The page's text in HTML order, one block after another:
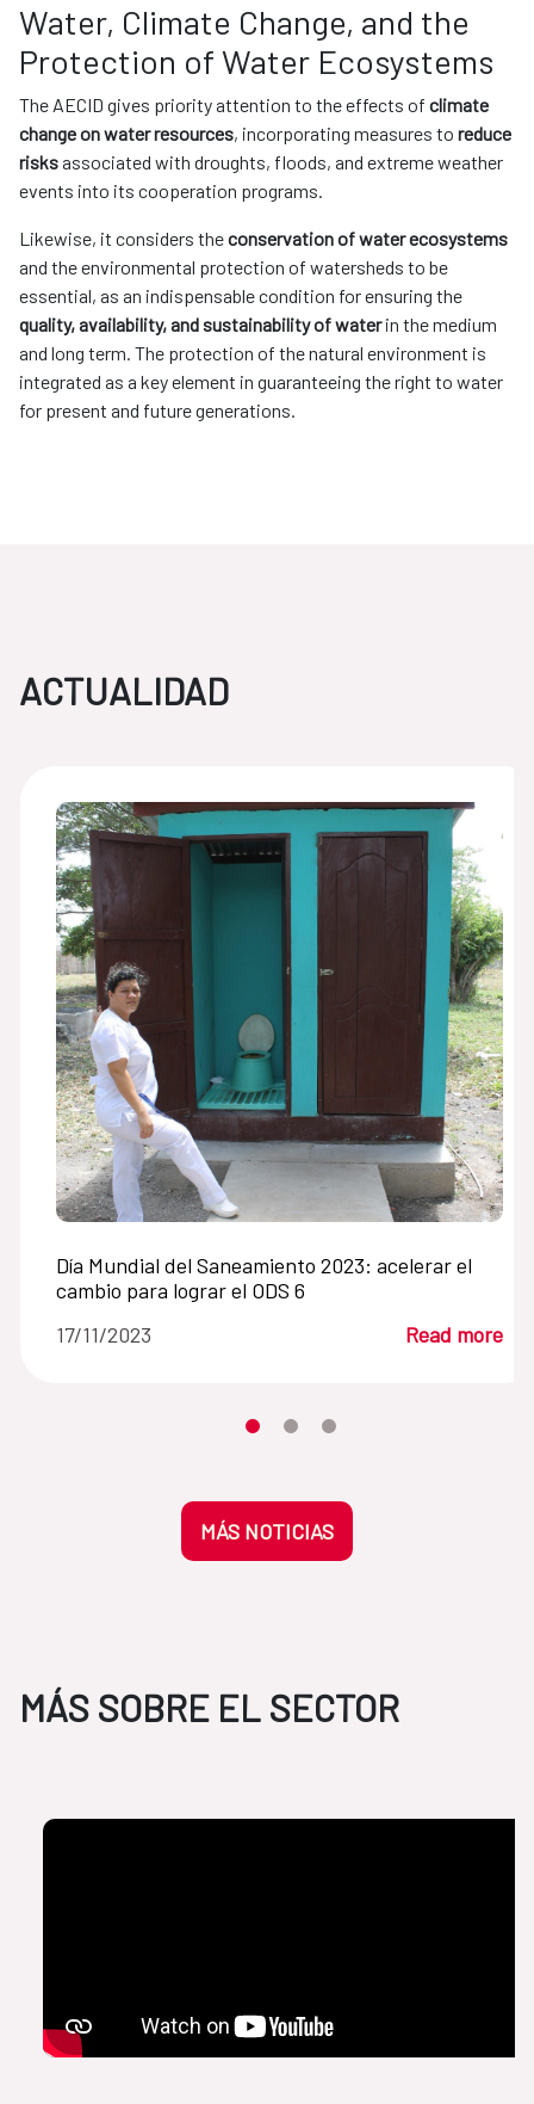
Water, Climate Change, and the
Protection of Water Ecosystems
The AECID gives priority attention to the effects of climate
change on water resources, incorporating measures to reduce
risksassociated with droughts, floods, and extreme weather
events into its cooperation programs.
Likewise, it considers theconservation of water ecosystems
and the environmental protection of watersheds to be
essential, as an indispensable condition for ensuring the
quality, availability, and sustainability of waterin the medium
and long term. The protection of the natural environment is
integrated as a key element in guaranteeing the right to water
for present and future generations.
ACTUALIDAD
Día Mundial del Saneamiento 2023: acelerar el
cambio para lograr el ODS 6
17/11/2023
Read more
Moves the carousel to its element
Moves the carousel to its
Moves the carousel to its
MÁS NOTICIAS
MÁS SOBRE EL SECTOR